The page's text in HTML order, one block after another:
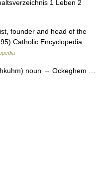
1 Leben 2
founder and head of the
Catholic Encyclopedia.
noun → Ockeghem …